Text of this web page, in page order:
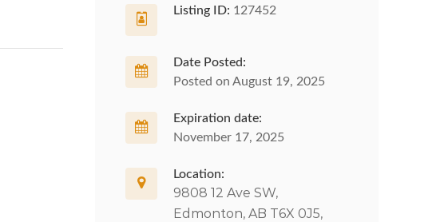
Listing ID: 127452
Date Posted:
Posted on August 19, 2025
Expiration date:
November 17, 2025
Location:
9808 12 Ave SW,
Edmonton, AB T6X 0J5,